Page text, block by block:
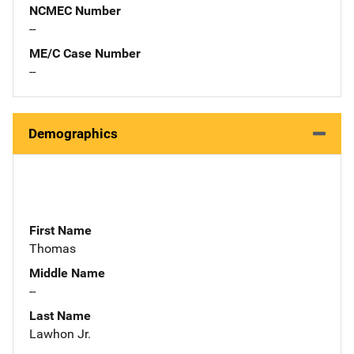
NCMEC Number
--
ME/C Case Number
--
Demographics
First Name
Thomas
Middle Name
--
Last Name
Lawhon Jr.